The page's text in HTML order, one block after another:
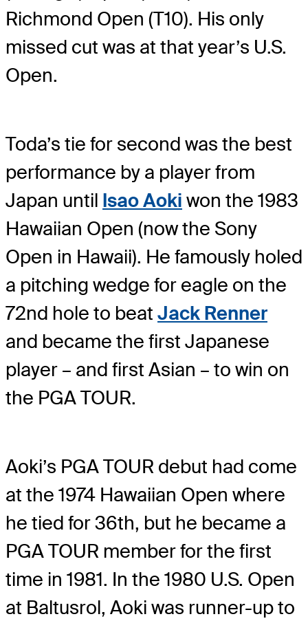
Richmond Open (T10). His only
missed cut was at that year’s U.S.
Open.
Toda’s tie for second was the best
performance by a player from
Japan until Isao Aoki won the 1983
Hawaiian Open (now the Sony
Open in Hawaii). He famously holed
a pitching wedge for eagle on the
72nd hole to beat Jack Renner
and became the first Japanese
player – and first Asian – to win on
the PGA TOUR.
Aoki’s PGA TOUR debut had come
at the 1974 Hawaiian Open where
he tied for 36th, but he became a
PGA TOUR member for the first
time in 1981. In the 1980 U.S. Open
at Baltusrol, Aoki was runner-up to